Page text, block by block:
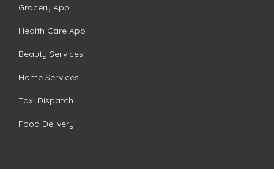
Grocery App
Health Care App
Beauty Services
Home Services
Taxi Dispatch
Food Delivery